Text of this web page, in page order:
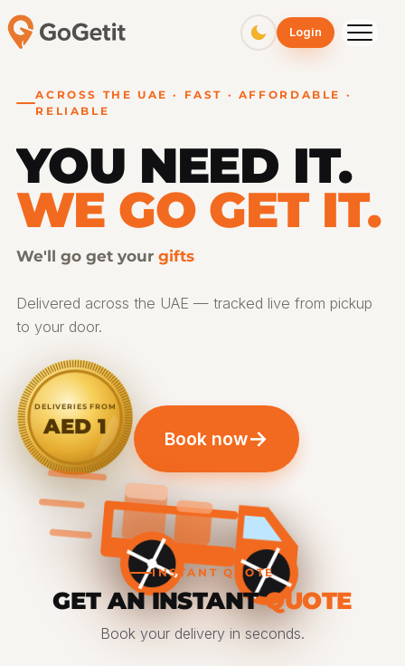
Login
ACROSS THE UAE · FAST · AFFORDABLE ·
RELIABLE
YOU NEED IT.
WE GO GET IT.
We'll go get your medicine
Delivered across the UAE — tracked live from pickup
to your door.
DELIVERIES FROM
AED 1 Book now→
INSTANT QUOTE
GET AN INSTANT QUOTE
Book your delivery in seconds.